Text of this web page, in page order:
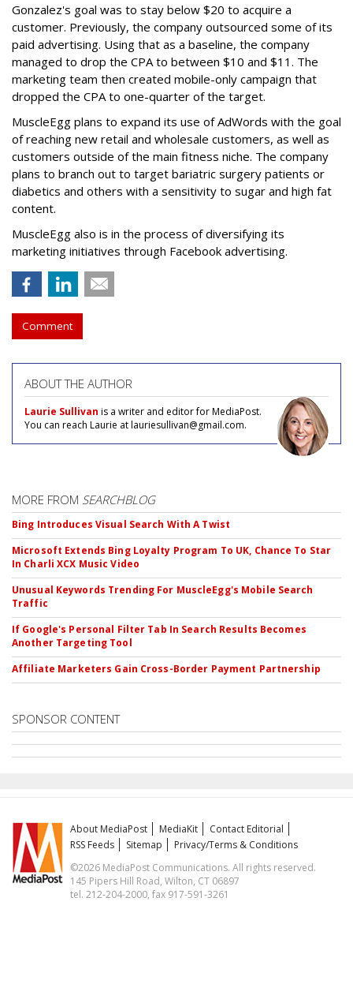
Gonzalez's goal was to stay below $20 to acquire a
customer. Previously, the company outsourced some of its
paid advertising. Using that as a baseline, the company
managed to drop the CPA to between $10 and $11. The
marketing team then created mobile-only campaign that
dropped the CPA to one-quarter of the target.
MuscleEgg plans to expand its use of AdWords with the goal
of reaching new retail and wholesale customers, as well as
customers outside of the main fitness niche. The company
plans to branch out to target bariatric surgery patients or
diabetics and others with a sensitivity to sugar and high fat
content.
MuscleEgg also is in the process of diversifying its
marketing initiatives through Facebook advertising.
Comment
ABOUT THE AUTHOR
Laurie Sullivan is a writer and editor for MediaPost.
You can reach Laurie at lauriesullivan@gmail.com.
MORE FROM SEARCHBLOG
Bing Introduces Visual Search With A Twist
Microsoft Extends Bing Loyalty Program To UK, Chance To Star
In Charli XCX Music Video
Unusual Keywords Trending For MuscleEgg's Mobile Search
Traffic
If Google's Personal Filter Tab In Search Results Becomes
Another Targeting Tool
Affiliate Marketers Gain Cross-Border Payment Partnership
SPONSOR CONTENT
About MediaPost MediaKit
Contact Editorial
RSS Feeds
Sitemap
Privacy/Terms & Conditions
©2026 MediaPost Communications. All rights reserved.
145 Pipers Hill Road, Wilton, CT 06897
tel. 212-204-2000, fax 917-591-3261